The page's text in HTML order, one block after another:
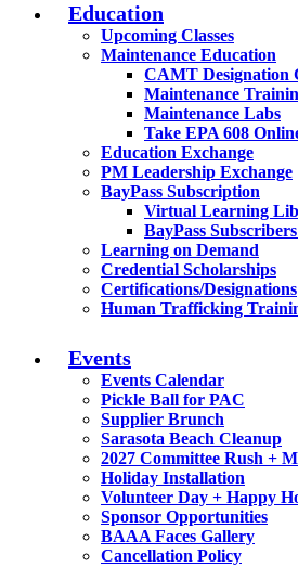
Education
Upcoming Classes
Maintenance Education
CAMT Designation
Maintenance
Maintenance Labs
Take EPA 608
Education Exchange
PM Leadership Exchange
BayPass Subscription
Virtual Learning
BayPass
Learning on Demand
Credential Scholarships
Certifications/Designations
Human Trafficking
Events
Events Calendar
Pickle Ball for PAC
Supplier Brunch
Sarasota Beach Cleanup
2027 Committee Rush +
Holiday Installation
Volunteer Day + Happy
Sponsor Opportunities
BAAA Faces Gallery
Cancellation Policy